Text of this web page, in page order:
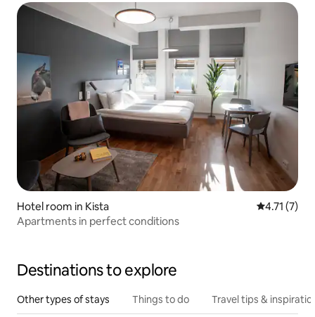
Hotel room in Kista 4.71 out of
4.71 (7)
Apartments in perfect conditions
Destinations to explore
Other types of stays Things to do Travel tips &